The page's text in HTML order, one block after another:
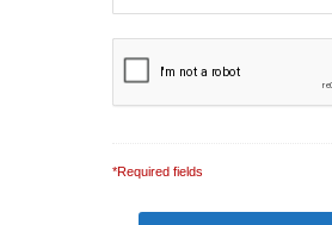
*Required fields